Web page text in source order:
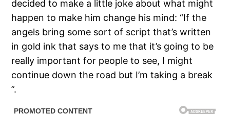
decided to make a little joke about what might
happen to make him change his mind: “If the
angels bring some sort of script that’s written
in gold ink that says to me that it’s going to be
really important for people to see, I might
continue down the road but I’m taking a break
”.